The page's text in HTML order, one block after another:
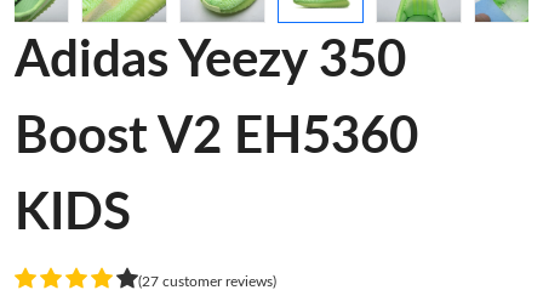
Adidas Yeezy 350
Boost V2 EH5360
KIDS
(27 customer reviews)